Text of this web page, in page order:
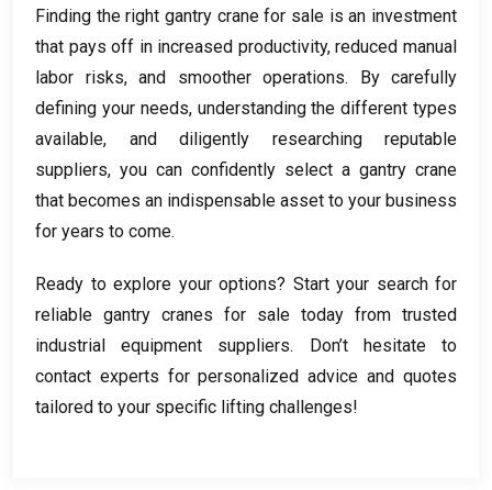
Finding the right gantry crane for sale is an investment
that pays off in increased productivity,reduced manual
labor risks, and smoother operations. By carefully
defining your needs, understanding the different types
available, and diligently researching reputable
suppliers, you can confidently select a gantry crane
that becomes an indispensable asset to your business
for years to come.
Ready to explore your options? Start your search for
reliable gantry cranes for sale today from trusted
industrial equipment suppliers. Don’t hesitate to
contact experts for personalized advice and quotes
tailored to your specific lifting challenges!